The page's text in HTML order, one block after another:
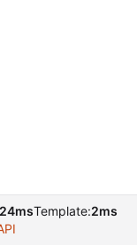
24msTemplate:2ms